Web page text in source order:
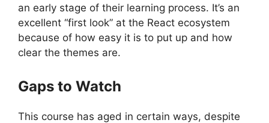
an early stage of their learning process. It’s an
excellent “first look” at the React ecosystem
because of how easy it is to put up and how
clear the themes are.
Gaps to Watch
This course has aged in certain ways, despite